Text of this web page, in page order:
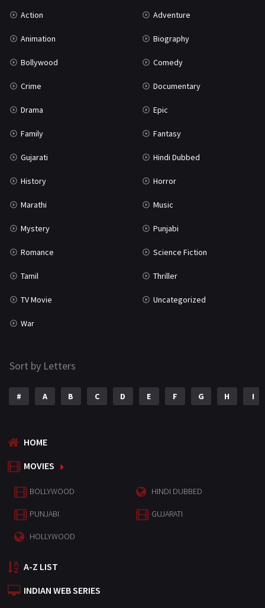
Action Adventure
Animation Biography
Bollywood Comedy
Crime Documentary
Drama Epic
Family Fantasy
Gujarati Hindi Dubbed
History Horror
Marathi Music
Mystery Punjabi
Romance Science Fiction
Tamil Thriller
TV Movie Uncategorized
War
Sort by Letters
# A B C D E F G H I
HOME
MOVIES
BOLLYWOOD HINDI DUBBED
PUNJABI GUJARATI
HOLLYWOOD
A-Z LIST
INDIAN WEB SERIES